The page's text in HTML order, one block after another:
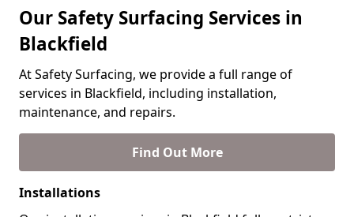
Our Safety Surfacing Services in
Blackfield
At Safety Surfacing, we provide a full range of
services in Blackfield, including installation,
maintenance, and repairs.
Find Out More
Installations